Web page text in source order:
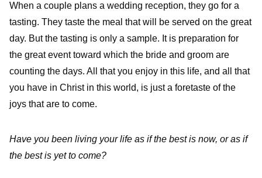
When a couple plans a wedding reception, they go for a
tasting. They taste the meal that will be served on the great
day. But the tasting is only a sample. It is preparation for
the great event toward which the bride and groom are
counting the days. All that you enjoy in this life, and all that
you have in Christ in this world, is just a foretaste of the
joys that are to come.
Have you been living your life as if the best is now, or as if
the best is yet to come?